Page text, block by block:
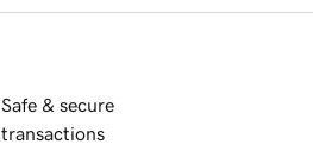
Safe & secure
transactions